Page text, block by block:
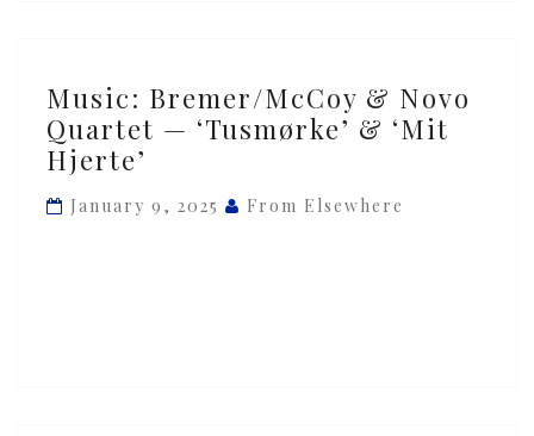
Bremer/McCoy
&
Novo
Quartet
Music: Bremer/McCoy & Novo
Quartet — ‘Tusmørke’ & ‘Mit
Hjerte’
January 9, 2025 From Elsewhere